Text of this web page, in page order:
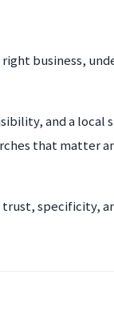
business,
and a
that matter
specificity,